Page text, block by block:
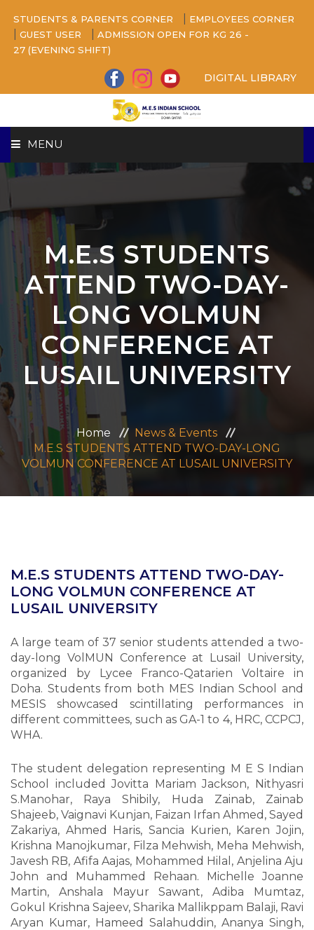
STUDENTS & PARENTS CORNER EMPLOYEES CORNER
GUEST USER
ADMISSION OPEN FOR KG 26 -
27 (EVENING SHIFT)
DIGITAL LIBRARY
MENU
HOME
ABOUT US
CAMPUS
BEYOND ACADEMICS
ADMISSION
CAREERS
CONTACT US
MANDATORY PUBLIC DISCLOSURE
M.E.S STUDENTS
ATTEND TWO-DAY-
LONG VOLMUN
CONFERENCE AT
LUSAIL UNIVERSITY
Home
News & Events
M.E.S STUDENTS ATTEND TWO-DAY-LONG
VOLMUN CONFERENCE AT LUSAIL UNIVERSITY
M.E.S STUDENTS ATTEND TWO-DAY-
LONG VOLMUN CONFERENCE AT
LUSAIL UNIVERSITY
A large team of 37 senior students attended a two-
day-long VolMUN Conference at Lusail University,
organized by Lycee Franco-Qatarien Voltaire in
Doha. Students from both MES Indian School and
MESIS showcased scintillating performances in
different committees, such as GA-1 to 4, HRC, CCPCJ,
WHA.
The student delegation representing M E S Indian
School included Jovitta Mariam Jackson, Nithyasri
S.Manohar, Raya Shibily, Huda Zainab, Zainab
Shajeeb, Vaignavi Kunjan, Faizan Irfan Ahmed, Sayed
Zakariya, Ahmed Haris, Sancia Kurien, Karen Jojin,
Krishna Manojkumar, Filza Mehwish, Meha Mehwish,
Javesh RB, Afifa Aajas, Mohammed Hilal, Anjelina Aju
John and Muhammed Rehaan. Michelle Joanne
Martin, Anshala Mayur Sawant, Adiba Mumtaz,
Gokul Krishna Sajeev, Sharika Mallikppam Balaji, Ravi
Aryan Kumar, Hameed Salahuddin, Ananya Singh,